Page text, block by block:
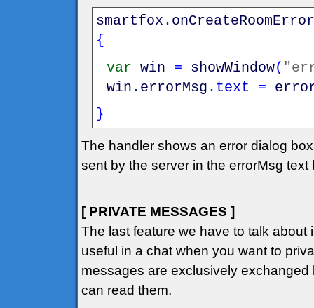
smartfox . onCreateRoomError
{
var win = showWindow(
win . errorMsg . text =
}
The handler shows an error dialog
sent by the server in the errorMsg text
[ PRIVATE MESSAGES ]
The last feature we have to talk
useful in a chat when you want to
messages are exclusively
can read them.